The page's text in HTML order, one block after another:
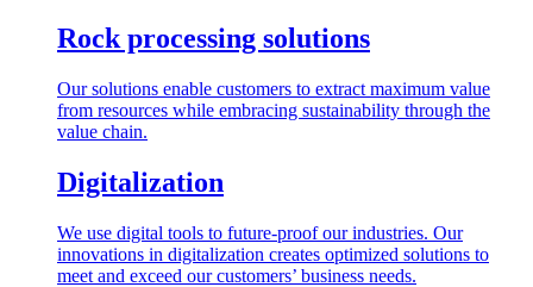
Rock processing solutions
Our solutions enable customers to extract maximum value
from resources while embracing sustainability through the
value chain.
Digitalization
We use digital tools to future-proof our industries. Our
innovations in digitalization creates optimized solutions to
meet and exceed our customers’ business needs.